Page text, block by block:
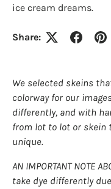
ice cream dreams.
Share:
We selected skeins
colorway for our
differently, and with
from lot to lot or skein
unique.
AN IMPORTANT NOTE
take dye differently